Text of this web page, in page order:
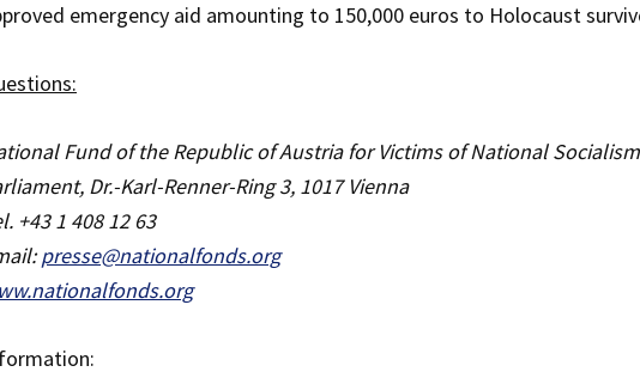
emergency aid amounting to 150,000 euros to Holocaust
Fund of the Republic of Austria for Victims of National Socialism
Dr.-Karl-Renner-Ring 3, 1017 Vienna
+43 1 408 12 63
presse@nationalfonds.org